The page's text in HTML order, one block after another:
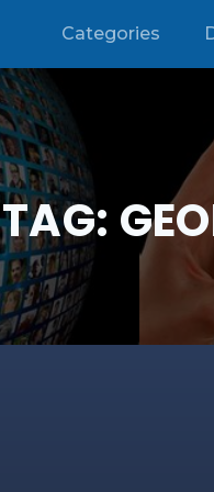
Categories
TAG: